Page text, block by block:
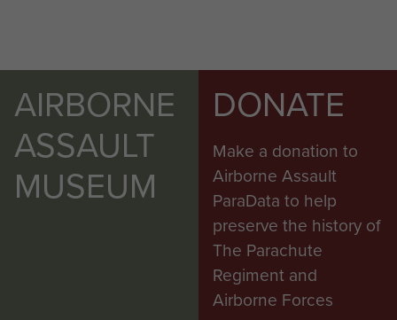
AIRBORNE
ASSAULT
MUSEUM
DONATE
Make a donation to
Airborne Assault
ParaData to help
preserve the history of
The Parachute
Regiment and
Airborne Forces